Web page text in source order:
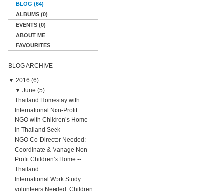
BLOG (64)
ALBUMS (0)
EVENTS (0)
ABOUT ME
FAVOURITES
BLOG ARCHIVE
▼ 2016 (6)
▼ June (5)
Thailand Homestay with
International Non-Profit:
NGO with Children’s Home
in Thailand Seek
NGO Co-Director Needed:
Coordinate & Manage Non-
Profit Children’s Home --
Thailand
International Work Study
volunteers Needed: Children